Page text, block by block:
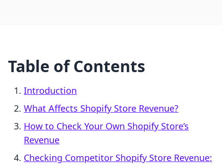
Table of Contents
Introduction
What Affects Shopify Store Revenue?
How to Check Your Own Shopify Store’s
Revenue
Checking Competitor Shopify Store Revenue: